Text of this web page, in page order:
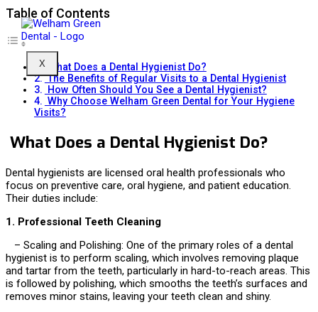
X
Table of Contents
What Does a Dental Hygienist Do?
The Benefits of Regular Visits to a Dental Hygienist
How Often Should You See a Dental Hygienist?
Why Choose Welham Green Dental for Your Hygiene
Visits?
What Does a Dental Hygienist Do?
Dental hygienists are licensed oral health professionals who
focus on preventive care, oral hygiene, and patient education.
Their duties include:
1. Professional Teeth Cleaning
– Scaling and Polishing: One of the primary roles of a dental
hygienist is to perform scaling, which involves removing plaque
and tartar from the teeth, particularly in hard-to-reach areas. This
is followed by polishing, which smooths the teeth’s surfaces and
removes minor stains, leaving your teeth clean and shiny.